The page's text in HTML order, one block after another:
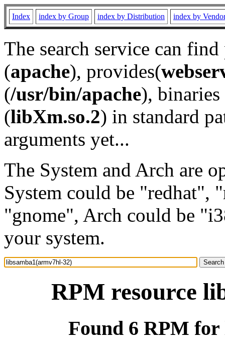
Index index by Group index by Distribution index by
The search service can
(apache), provides(
(/usr/bin/apache), binaries
(libXm.so.2) in standard
arguments yet...
The System and Arch are
System could be "redhat",
"gnome", Arch could be
your system.
RPM resource
Found 6 RPM